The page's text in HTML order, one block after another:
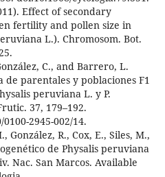
Effect of secondary
fertility and pollen size in
L.). Chromosom. Bot.
C., and Barrero, L.
de parentales y poblaciones F1
peruviana L. y P.
37, 179–192.
2945-002/14.
González, R., Cox, E., Siles, M.,
de Physalis peruviana
Nac. San Marcos. Available